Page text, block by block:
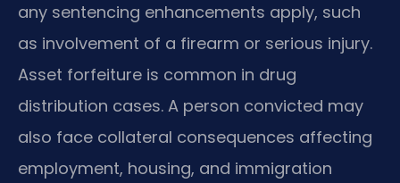
any sentencing enhancements apply, such
as involvement of a firearm or serious injury.
Asset forfeiture is common in drug
distribution cases. A person convicted may
also face collateral consequences affecting
employment, housing, and immigration